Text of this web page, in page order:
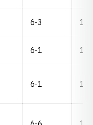
6-3
6-1
6-1